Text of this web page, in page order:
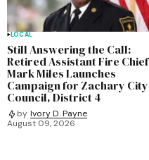
LOCAL
Still Answering the Call:
Retired Assistant Fire Chief
Mark Miles Launches
Campaign for Zachary City
Council, District 4
by Ivory D. Payne
August 09, 2026